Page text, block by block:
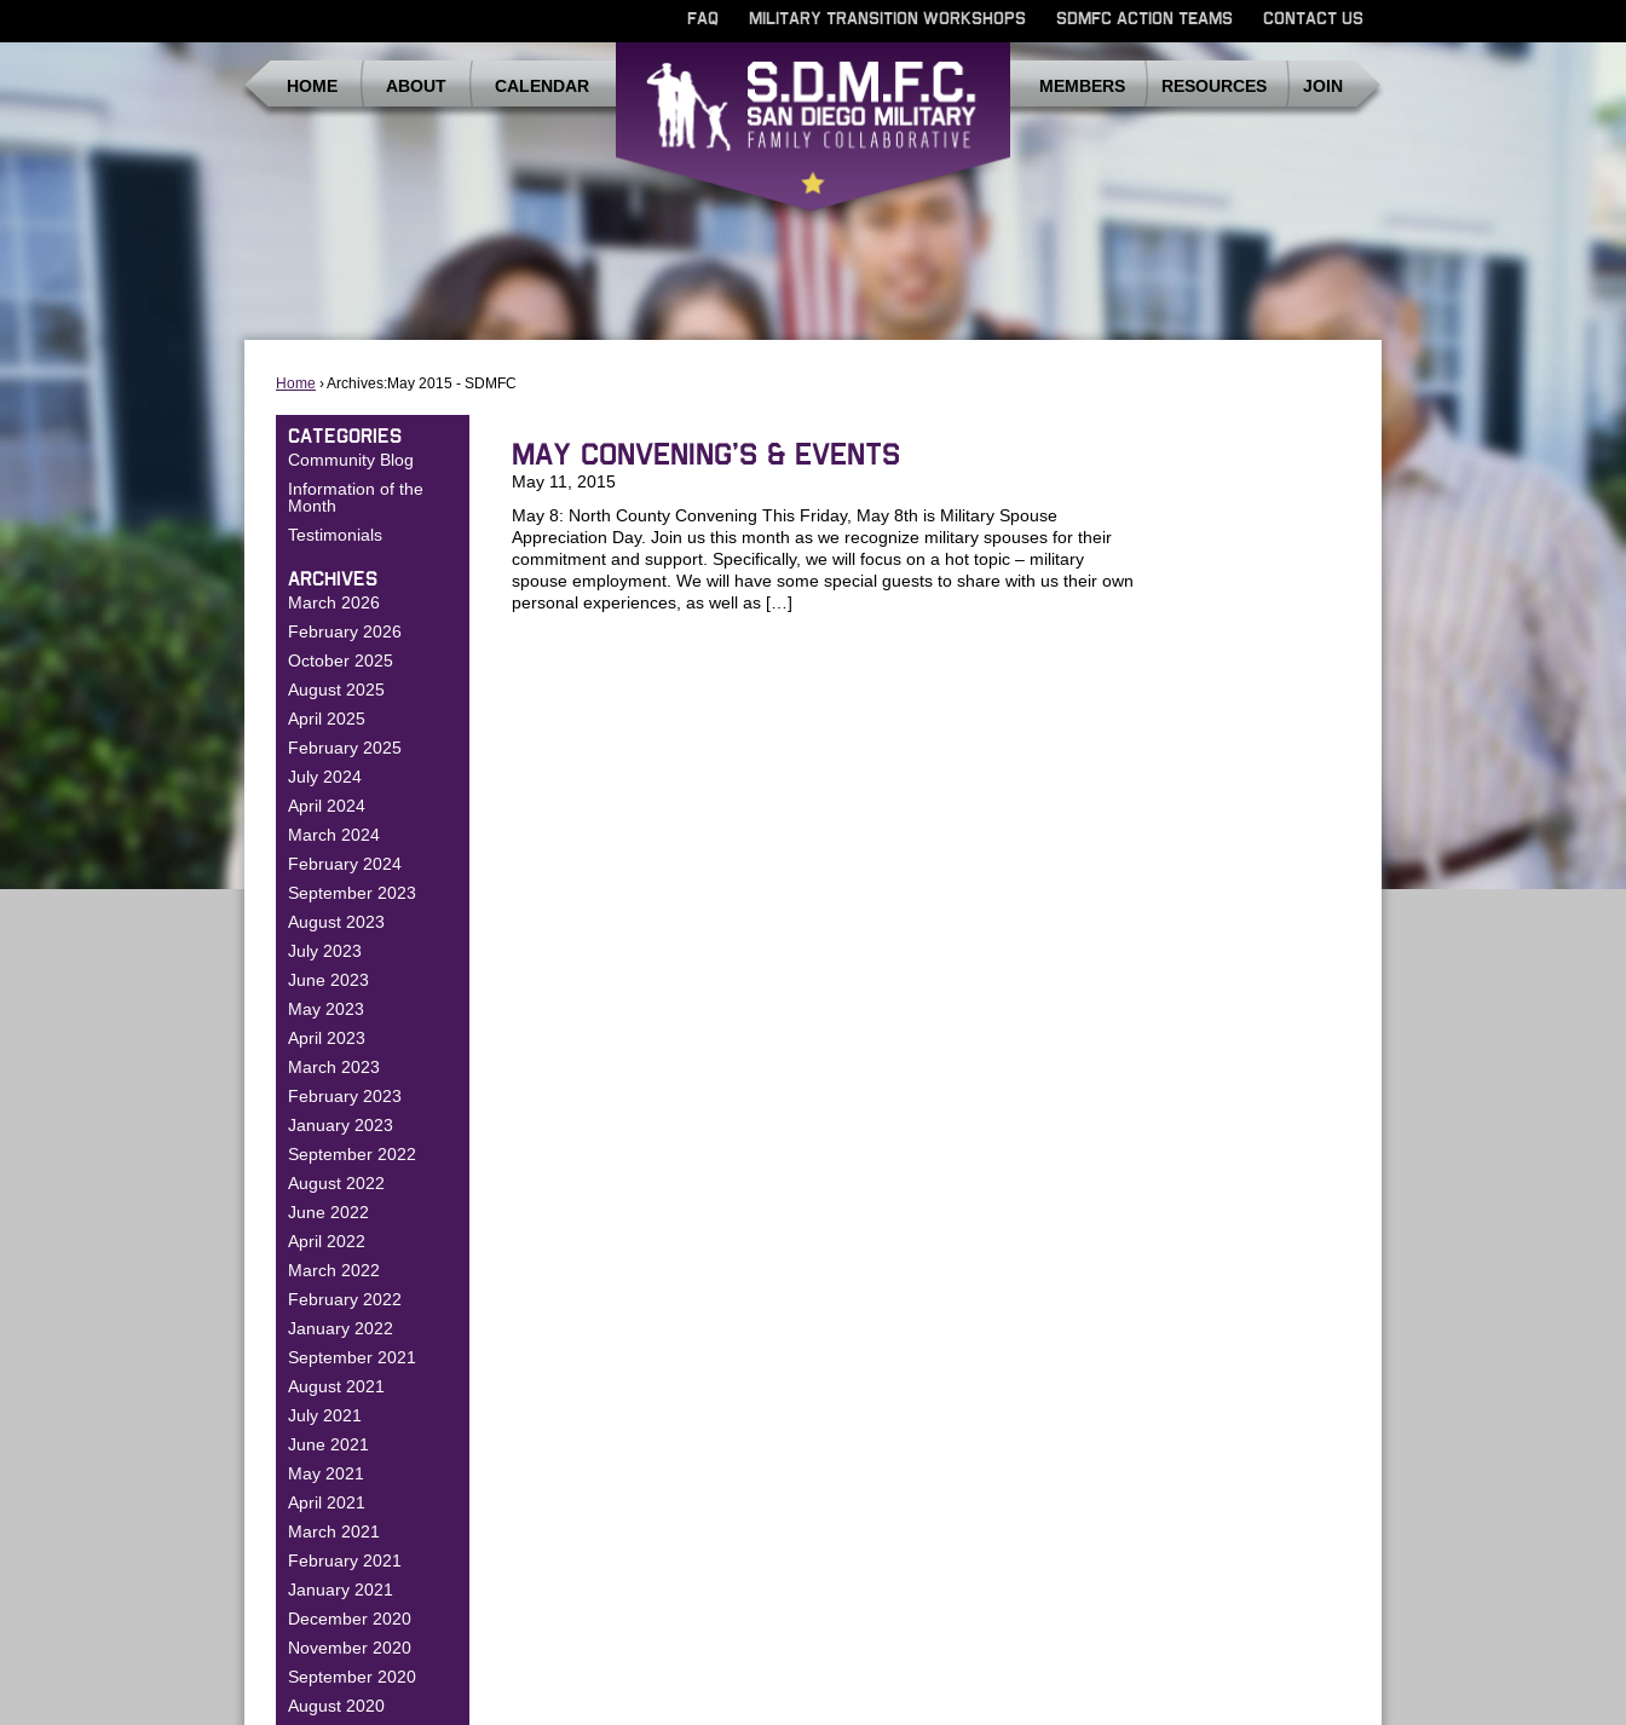
FAQ MILITARY TRANSITION WORKSHOPS SDMFC ACTION TEAMS CONTACT US
HOME ABOUT CALENDAR MEMBERS RESOURCES JOIN
SDMFC
Home › Archives:May 2015 - SDMFC
May Convening’s & Events
May 11, 2015
May 8: North County Convening This Friday, May 8th is Military Spouse
Appreciation Day. Join us this month as we recognize military spouses for their
commitment and support. Specifically, we will focus on a hot topic – military
spouse employment. We will have some special guests to share with us their own
personal experiences, as well as […]
CATEGORIES
Community Blog
Information of the
Month
Testimonials
ARCHIVES
March 2026
February 2026
October 2025
August 2025
April 2025
February 2025
July 2024
April 2024
March 2024
February 2024
September 2023
August 2023
July 2023
June 2023
May 2023
April 2023
March 2023
February 2023
January 2023
September 2022
August 2022
June 2022
April 2022
March 2022
February 2022
January 2022
September 2021
August 2021
July 2021
June 2021
May 2021
April 2021
March 2021
February 2021
January 2021
December 2020
November 2020
September 2020
August 2020